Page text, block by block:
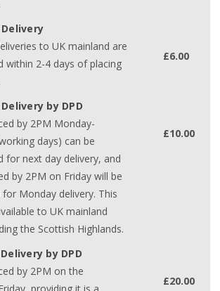
to UK mainland are
within 2-4 days of placing
£6.00
by DPD
by 2PM Monday-
days) can be
for next day delivery, and
by 2PM on Friday will be
for Monday delivery. This
to UK mainland
the Scottish Highlands.
£10.00
by DPD
by 2PM on the
£20.00